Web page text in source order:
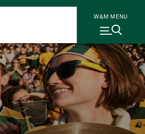
W&M MENU